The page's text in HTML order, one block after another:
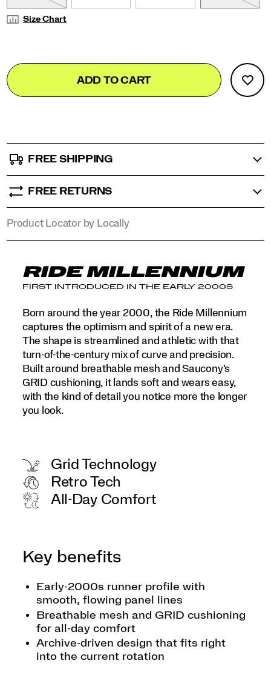
Size Chart
Product
Actions
Add
to
cart
false
ADD TO CART
FREE SHIPPING
FREE RETURNS
Product Locator by Locally
RIDE MILLENNIUM
FIRST INTRODUCED IN THE EARLY 2000S
Born around the year 2000, the Ride Millennium
captures the optimism and spirit of a new era.
The shape is streamlined and athletic with that
turn-of-the-century mix of curve and precision.
Built around breathable mesh and Saucony's
GRID cushioning, it lands soft and wears easy,
with the kind of detail you notice more the longer
you look.
Grid Technology
Retro Tech
All-Day Comfort
Key benefits
Early-2000s runner profile with
smooth, flowing panel lines
Breathable mesh and GRID cushioning
for all-day comfort
Archive-driven design that fits right
into the current rotation